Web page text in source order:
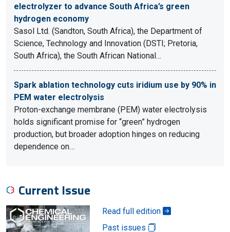
electrolyzer to advance South Africa’s green
hydrogen economy
Sasol Ltd. (Sandton, South Africa), the Department of
Science, Technology and Innovation (DSTI; Pretoria,
South Africa), the South African National…
Spark ablation technology cuts iridium use by 90% in
PEM water electrolysis
Proton-exchange membrane (PEM) water electrolysis
holds significant promise for “green” hydrogen
production, but broader adoption hinges on reducing
dependence on…
Current Issue
Read full edition
Past issues